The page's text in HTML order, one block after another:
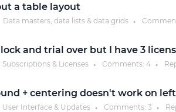
a table layout
Data masters, data lists & data grids ●
and trial over but I have 3
Subscriptions & Licenses ● Comments: 4 ●
+ centering doesn't work on
User Interface & Updates ● Comments: 3 ●